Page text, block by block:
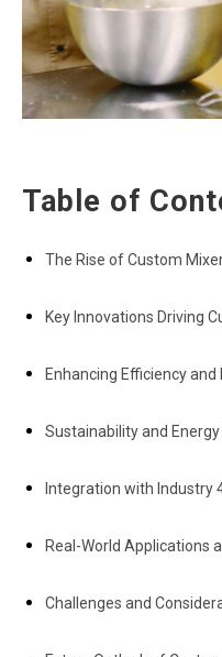
Table of
The Rise of Custom
Key Innovations Driving
Enhancing Efficiency
Sustainability and
Integration with Industry
Real-World Applications
Challenges and